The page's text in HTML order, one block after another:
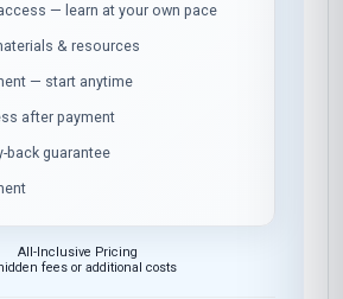
— learn at your own pace
& resources
— start anytime
after payment
back guarantee
All-Inclusive Pricing
fees or additional costs